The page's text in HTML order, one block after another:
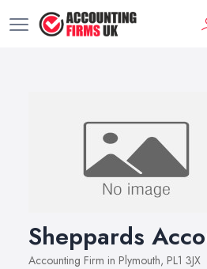
Sheppards
Accounting Firm in Plymouth, PL1 3JX